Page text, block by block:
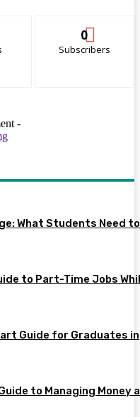
0
Subscribers
-
What Students Need to
to Part-Time Jobs
Guide for Graduates in
to Managing Money